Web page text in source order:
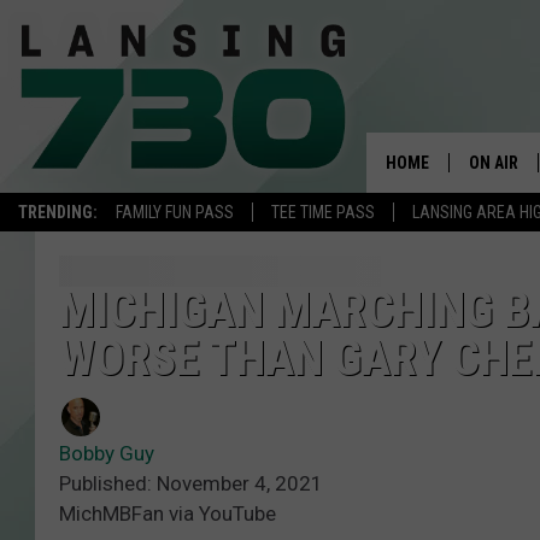
TRENDING: FAMILY FUN PASS TEE TIME PASS LANSING AREA
HOME ON AIR
MICHIGAN MARCHING
WORSE THAN GARY
Bobby Guy
Published: November 4, 2021
MichMBFan via YouTube